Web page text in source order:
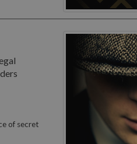
of secret